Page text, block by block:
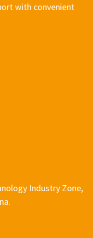
with convenient
Industry Zone,